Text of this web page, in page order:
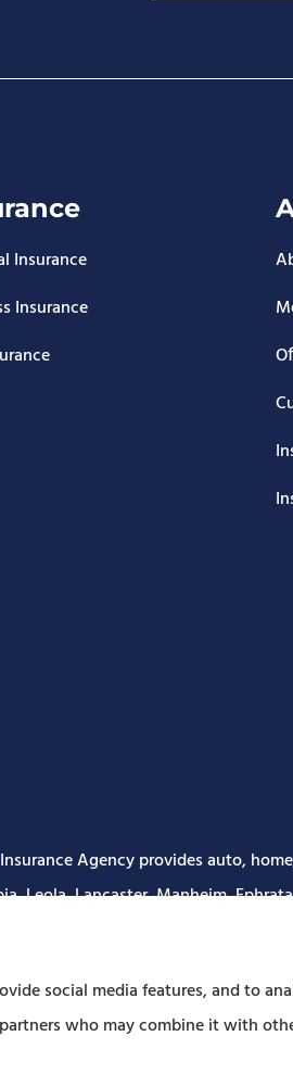
Insurance
Insurance
Agency provides auto,
Leola, Lancaster, Manheim,
social media features, and to
who may combine it with